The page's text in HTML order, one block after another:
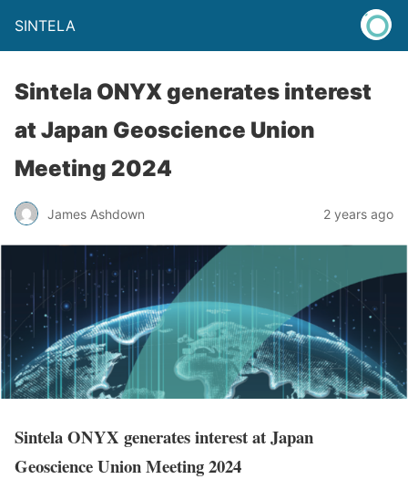
SINTELA
Sintela ONYX generates interest
at Japan Geoscience Union
Meeting 2024
James Ashdown 2 years ago
SintelaONYX generates interest at Japan
Geoscience Union Meeting 2024